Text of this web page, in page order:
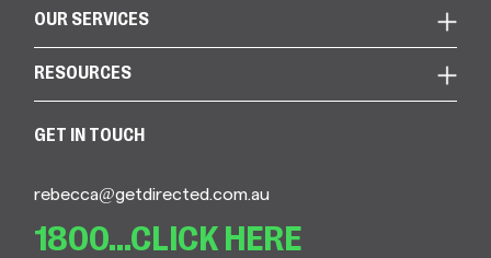
OUR SERVICES
RESOURCES
GET IN TOUCH
rebecca@getdirected.com.au
1800...CLICK HERE